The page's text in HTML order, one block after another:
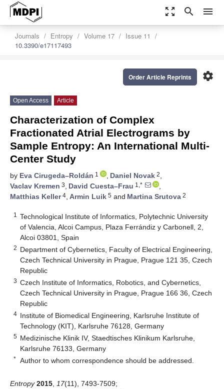
zoom_out_map search menu
Journals Entropy Volume 17
Issue 11
10.3390/e17117493
settings
Order Article Reprints
Open Access Article
Characterization of Complex
Fractionated Atrial Electrograms by
Sample Entropy: An International Multi-
Center Study
by Eva Cirugeda–Roldán 1 , Daniel Novak 2,
Vaclav Kremen 3, David Cuesta–Frau 1,*
,
Matthias Keller4, Armin Luik 5 and Martina Srutova 2
1
Technological Institute of Informatics, Polytechnic University
of Valencia, Alcoi Campus, Plaza Ferrándiz y Carbonell, 2,
Alcoi 03801, Spain
2 Department of Cybernetics, Faculty of Electrical Engineering,
Czech Technical University in Prague, Prague 121 35, Czech
Republic
3 Czech Institute of Informatics, Robotics, and Cybernetics,
Czech Technical University in Prague, Prague 166 36, Czech
Republic
4 Institute of Biomedical Engineering, Karlsruhe Institute of
Technology (KIT), Karlsruhe 76128, Germany
5 Medizinische Klinik IV, Staedtisches Klinikum Karlsruhe,
Karlsruhe 76133, Germany
* Author to whom correspondence should be addressed.
Entropy 2015 17(11), 7493-7509;